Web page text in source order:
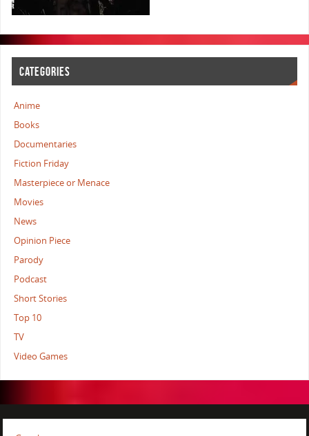
CATEGORIES
Anime
Books
Documentaries
Fiction Friday
Masterpiece or Menace
Movies
News
Opinion Piece
Parody
Podcast
Short Stories
Top 10
TV
Video Games